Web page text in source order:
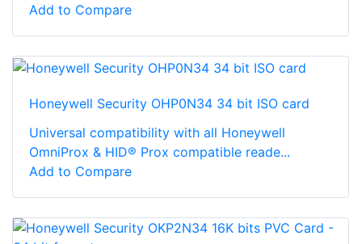
Add to Compare
Honeywell Security OHP0N34 34 bit ISO card
Universal compatibility with all Honeywell
OmniProx & HID® Prox compatible reade...
Add to Compare